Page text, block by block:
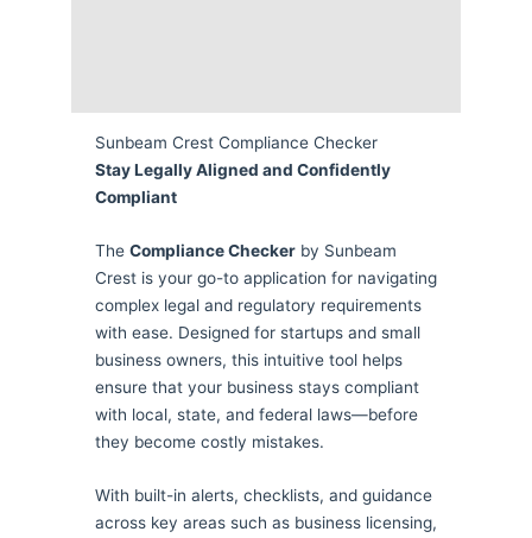
Sunbeam Crest Compliance Checker
Stay Legally Aligned and Confidently
Compliant
The Compliance Checker by Sunbeam
Crest is your go-to application for navigating
complex legal and regulatory requirements
with ease. Designed for startups and small
business owners, this intuitive tool helps
ensure that your business stays compliant
with local, state, and federal laws—before
they become costly mistakes.
With built-in alerts, checklists, and guidance
across key areas such as business licensing,